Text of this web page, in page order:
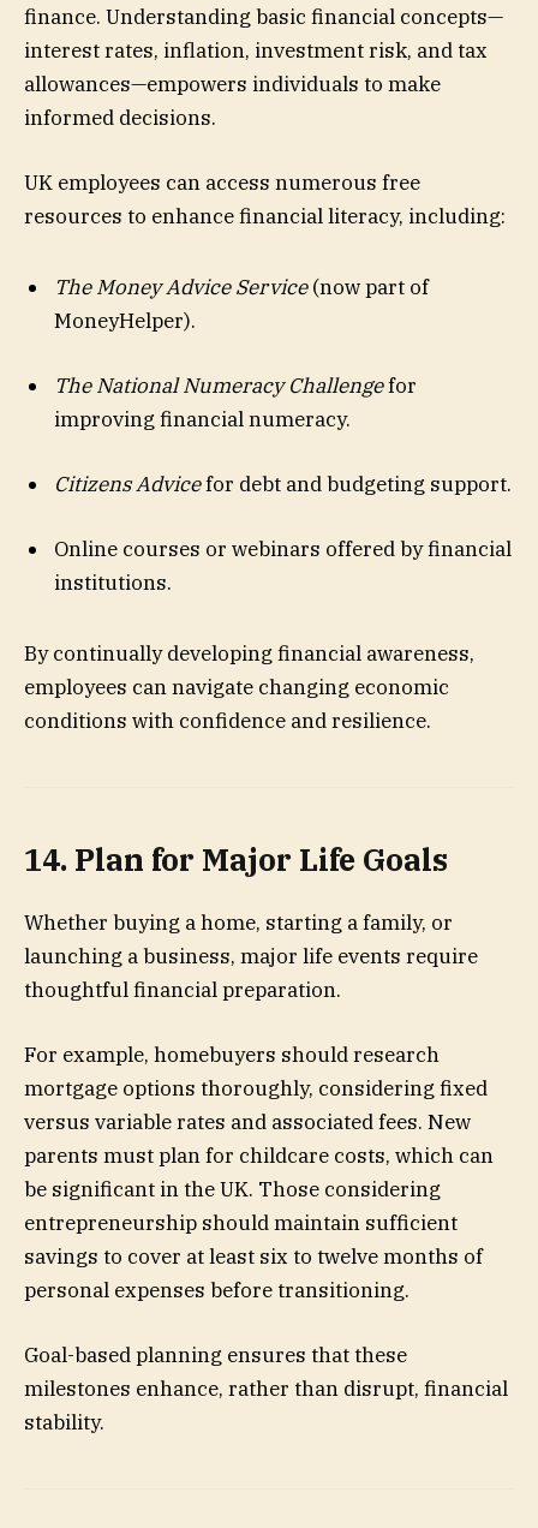
finance. Understanding basic financial concepts—
interest rates, inflation, investment risk, and tax
allowances—empowers individuals to make
informed decisions.
UK employees can access numerous free
resources to enhance financial literacy, including:
The Money Advice Service(now part of
MoneyHelper).
The National Numeracy Challengefor
improving financial numeracy.
Citizens Advicefor debt and budgeting support.
Online courses or webinars offered by financial
institutions.
By continually developing financial awareness,
employees can navigate changing economic
conditions with confidence and resilience.
14. Plan for Major Life Goals
Whether buying a home, starting a family, or
launching a business, major life events require
thoughtful financial preparation.
For example, homebuyers should research
mortgage options thoroughly, considering fixed
versus variable rates and associated fees. New
parents must plan for childcare costs, which can
be significant in the UK. Those considering
entrepreneurship should maintain sufficient
savings to cover at least six to twelve months of
personal expenses before transitioning.
Goal-based planning ensures that these
milestones enhance, rather than disrupt, financial
stability.